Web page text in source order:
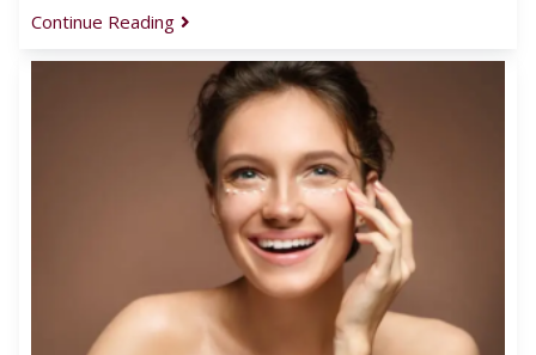
Continue Reading